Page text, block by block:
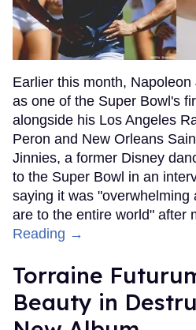
Earlier this month,
as one of the Super Bowl's
alongside his Los Angeles
Peron and New Orleans
Jinnies, a former Disney
to the Super Bowl in an
saying it was "overwhelming
are to the entire world" after
Reading →
Torraine
Beauty in